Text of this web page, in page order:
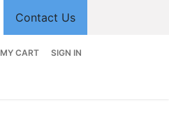
Contact Us
MY CART SIGN IN